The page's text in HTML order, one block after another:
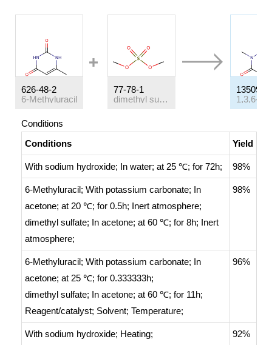
626-48-2
6-Methyluracil
77-78-1
dimethyl sulfate
13509-
Conditions
Conditions
Yield
With sodium hydroxide; In water; at 25 ℃; for 72h; 98%
6-Methyluracil; With potassium carbonate; In
acetone; at 20 ℃; for 0.5h; Inert atmosphere;
dimethyl sulfate; In acetone; at 60 ℃; for 8h; Inert
atmosphere;
98%
6-Methyluracil; With potassium carbonate; In
acetone; at 25 ℃; for 0.333333h;
dimethyl sulfate; In acetone; at 60 ℃; for 11h;
Reagent/catalyst; Solvent; Temperature;
96%
With sodium hydroxide; Heating; 92%